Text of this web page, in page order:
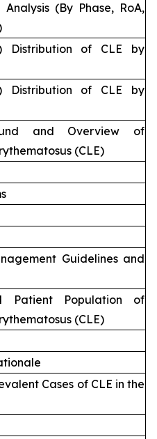
(By Phase, RoA,
Distribution of CLE by
Distribution of CLE by
and Overview of
(CLE)
Guidelines and
Patient Population of
(CLE)
Cases of CLE in the